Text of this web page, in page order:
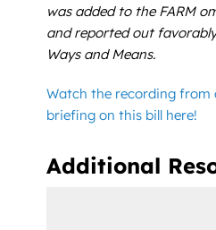
was added to the FARM
and reported out
Ways and Means.
Watch the recording from
briefing on this bill here!
Additional